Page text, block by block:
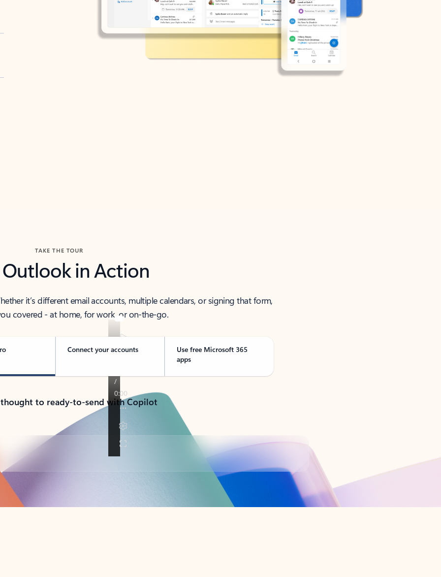
TAKE THE TOUR
Outlook in Action
it’s different email accounts, multiple calendars, or signing that form,
covered - at home, for work, or on-the-go.
Connect your accounts
Use free Microsoft 365
apps
to ready-to-send with Copilot